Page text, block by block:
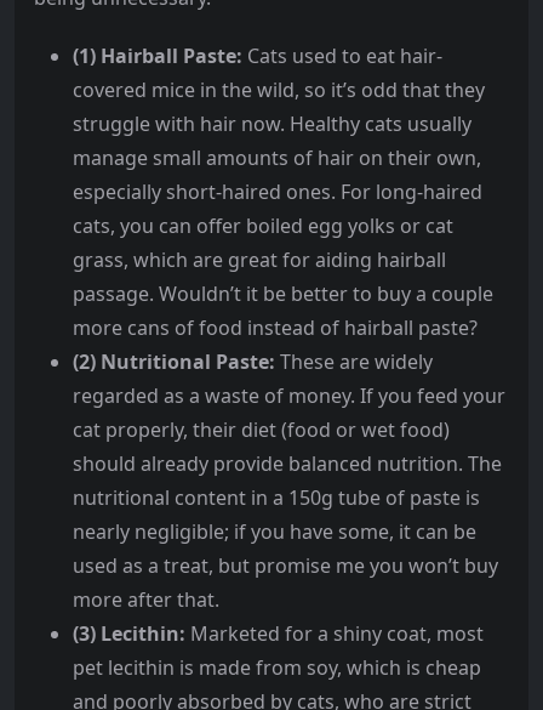
(1) Hairball Paste: Cats used to eat hair-
covered mice in the wild, so it’s odd that they
struggle with hair now. Healthy cats usually
manage small amounts of hair on their own,
especially short-haired ones. For long-haired
cats, you can offer boiled egg yolks or cat
grass, which are great for aiding hairball
passage. Wouldn’t it be better to buy a couple
more cans of food instead of hairball paste?
(2) Nutritional Paste: These are widely
regarded as a waste of money. If you feed your
cat properly, their diet (food or wet food)
should already provide balanced nutrition. The
nutritional content in a 150g tube of paste is
nearly negligible; if you have some, it can be
used as a treat, but promise me you won’t buy
more after that.
(3) Lecithin: Marketed for a shiny coat, most
pet lecithin is made from soy, which is cheap
and poorly absorbed by cats, who are strict